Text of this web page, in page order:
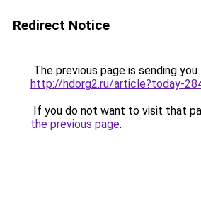
Redirect Notice
The previous page is sending
http://hdorg2.ru/article?today-
If you do not want to visit that
the previous page.